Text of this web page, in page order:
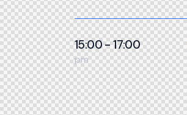
15:00 - 17:00
pm